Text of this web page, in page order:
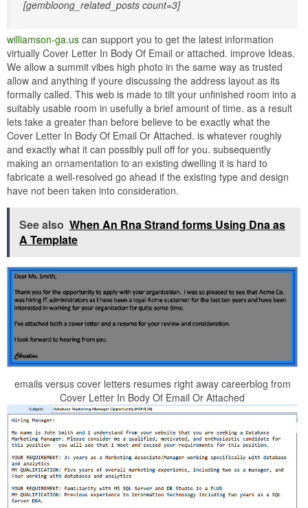
[gembloong_related_posts count=3]
williamson-ga.us can support you to get the latest information
virtually Cover Letter In Body Of Email or attached. improve Ideas.
We allow a summit vibes high photo in the same way as trusted
allow and anything if youre discussing the address layout as its
formally called. This web is made to tilt your unfinished room into a
suitably usable room in usefully a brief amount of time. as a result
lets take a greater than before believe to be exactly what the
Cover Letter In Body Of Email Or Attached. is whatever roughly
and exactly what it can possibly pull off for you. subsequently
making an ornamentation to an existing dwelling it is hard to
fabricate a well-resolved go ahead if the existing type and design
have not been taken into consideration.
See also When An Rna Strand forms Using Dna as
A Template
emails versus cover letters resumes right away careerblog from
Cover Letter In Body Of Email Or Attached